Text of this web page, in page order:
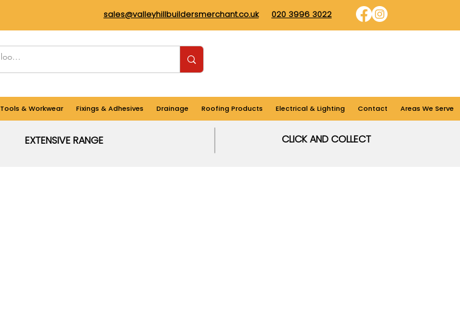
sales@valleyhillbuildersmerchant.co.uk 020 3996 3022
Tools & Workwear Fixings & Adhesives Drainage Roofing Products Electrical & Lighting Contact Areas We Serve
EXTENSIVE RANGE CLICK AND COLLECT